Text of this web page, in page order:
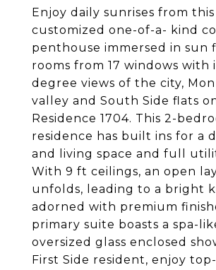
Enjoy daily sunrises from this
customized one-of-a- kind
penthouse immersed in sun
rooms from 17 windows with
degree views of the city,
valley and South Side flats
Residence 1704. This 2-
residence has built ins for a
and living space and full
With 9 ft ceilings, an open
unfolds, leading to a bright
adorned with premium
primary suite boasts a spa-
oversized glass enclosed
First Side resident, enjoy